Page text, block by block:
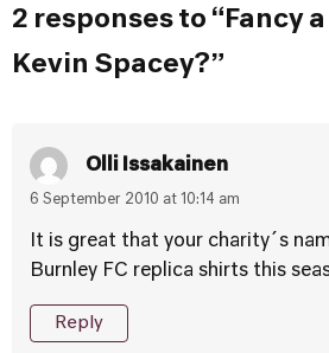
2 responses to “Fancy
Kevin Spacey?”
Olli Issakainen
6 September 2010 at 10:14 am
It is great that your charity´s
Burnley FC replica shirts this
Reply